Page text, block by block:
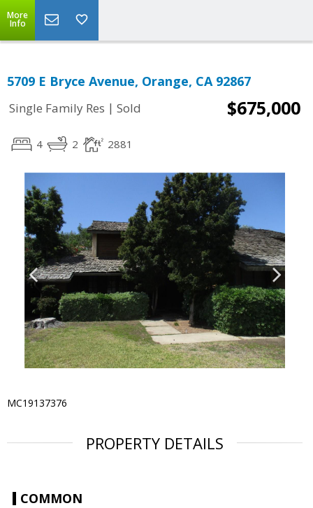
More
Info
5709 E Bryce Avenue, Orange, CA 92867
Single Family Res | Sold $675,000
4 2 2881
MC19137376
PROPERTY DETAILS
COMMON